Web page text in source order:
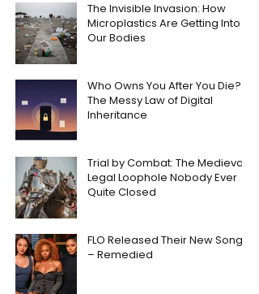
The Invisible Invasion: How
Microplastics Are Getting Into
Our Bodies
Who Owns You After You Die?
The Messy Law of Digital
Inheritance
Trial by Combat: The Medieval
Legal Loophole Nobody Ever
Quite Closed
FLO Released Their New Song
– Remedied